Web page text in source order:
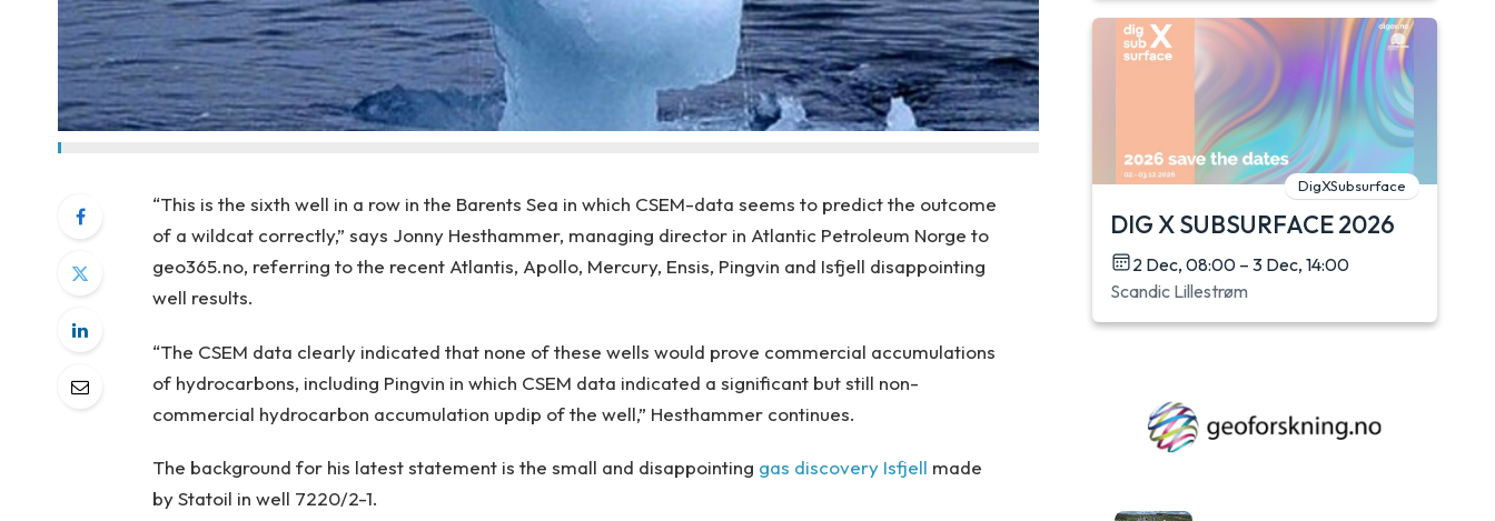
“This is the sixth well in a row in the Barents Sea in which CSEM-data seems to predict the outcome
of a wildcat correctly,” says Jonny Hesthammer, managing director in Atlantic Petroleum Norge to
geo365.no, referring to the recent Atlantis, Apollo, Mercury, Ensis, Pingvin and Isfjell disappointing
well results.
“The CSEM data clearly indicated that none of these wells would prove commercial accumulations
of hydrocarbons, including Pingvin in which CSEM data indicated a significant but still non-
commercial hydrocarbon accumulation updip of the well,” Hesthammer continues.
The background for his latest statement is the small and disappointing gas discovery Isfjell made
by Statoil in well 7220/2-1.
DigXSubsurface
DIG X SUBSURFACE 2026
2 Dec, 08:00 – 3 Dec, 14:00
Scandic Lillestrøm